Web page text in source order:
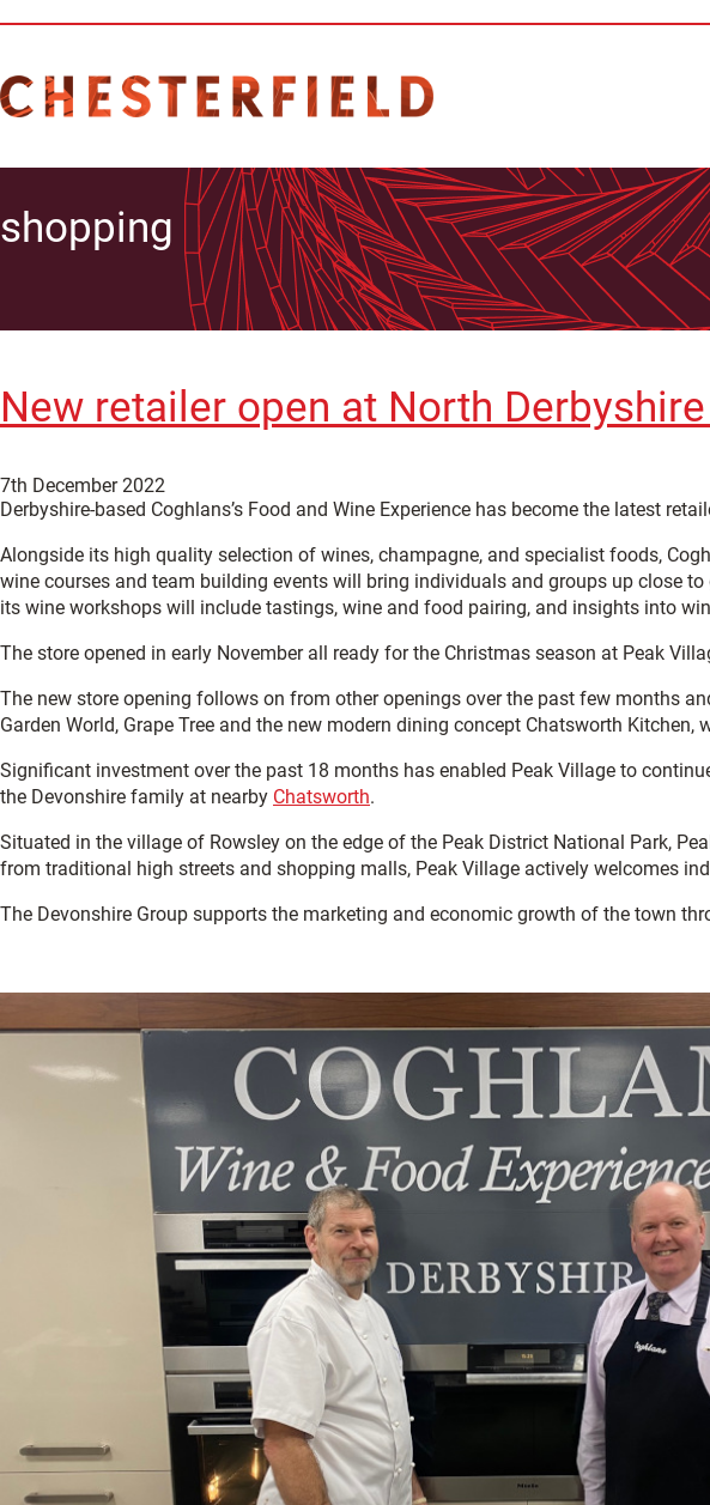
shopping
New retailer open at North
7th December 2022
Derbyshire-based Coghlans’s Food and Wine Experience has become the latest
Alongside its high quality selection of wines, champagne, and specialist foods,
wine courses and team building events will bring individuals and groups up close
its wine workshops will include tastings, wine and food pairing, and insights into
The store opened in early November all ready for the Christmas season at Peak
The new store opening follows on from other openings over the past few months
Garden World, Grape Tree and the new modern dining concept Chatsworth
Significant investment over the past 18 months has enabled Peak Village to
the Devonshire family at nearby Chatsworth.
Situated in the village of Rowsley on the edge of the Peak District National Park,
from traditional high streets and shopping malls, Peak Village actively welcomes
The Devonshire Group supports the marketing and economic growth of the town